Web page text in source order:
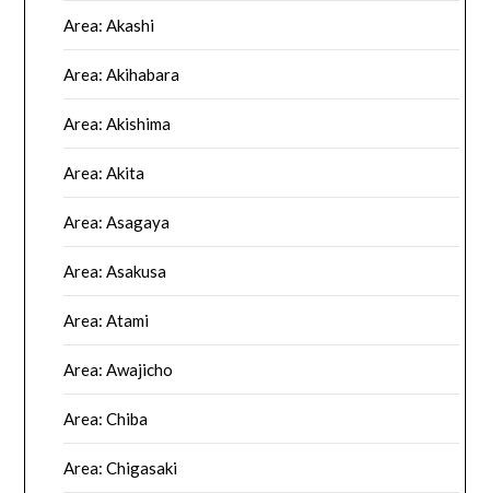
Area: Akashi
Area: Akihabara
Area: Akishima
Area: Akita
Area: Asagaya
Area: Asakusa
Area: Atami
Area: Awajicho
Area: Chiba
Area: Chigasaki